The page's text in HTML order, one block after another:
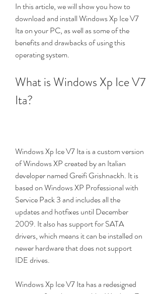
In this article, we will show you how to
download and install Windows Xp Ice V7
Ita on your PC, as well as some of the
benefits and drawbacks of using this
operating system.
What is Windows Xp Ice V7
Ita?
Windows Xp Ice V7 Ita is a custom version
of Windows XP created by an Italian
developer named Greifi Grishnackh. It is
based on Windows XP Professional with
Service Pack 3 and includes all the
updates and hotfixes until December
2009. It also has support for SATA
drivers, which means it can be installed on
newer hardware that does not support
IDE drives.
Windows Xp Ice V7 Ita has a redesigned